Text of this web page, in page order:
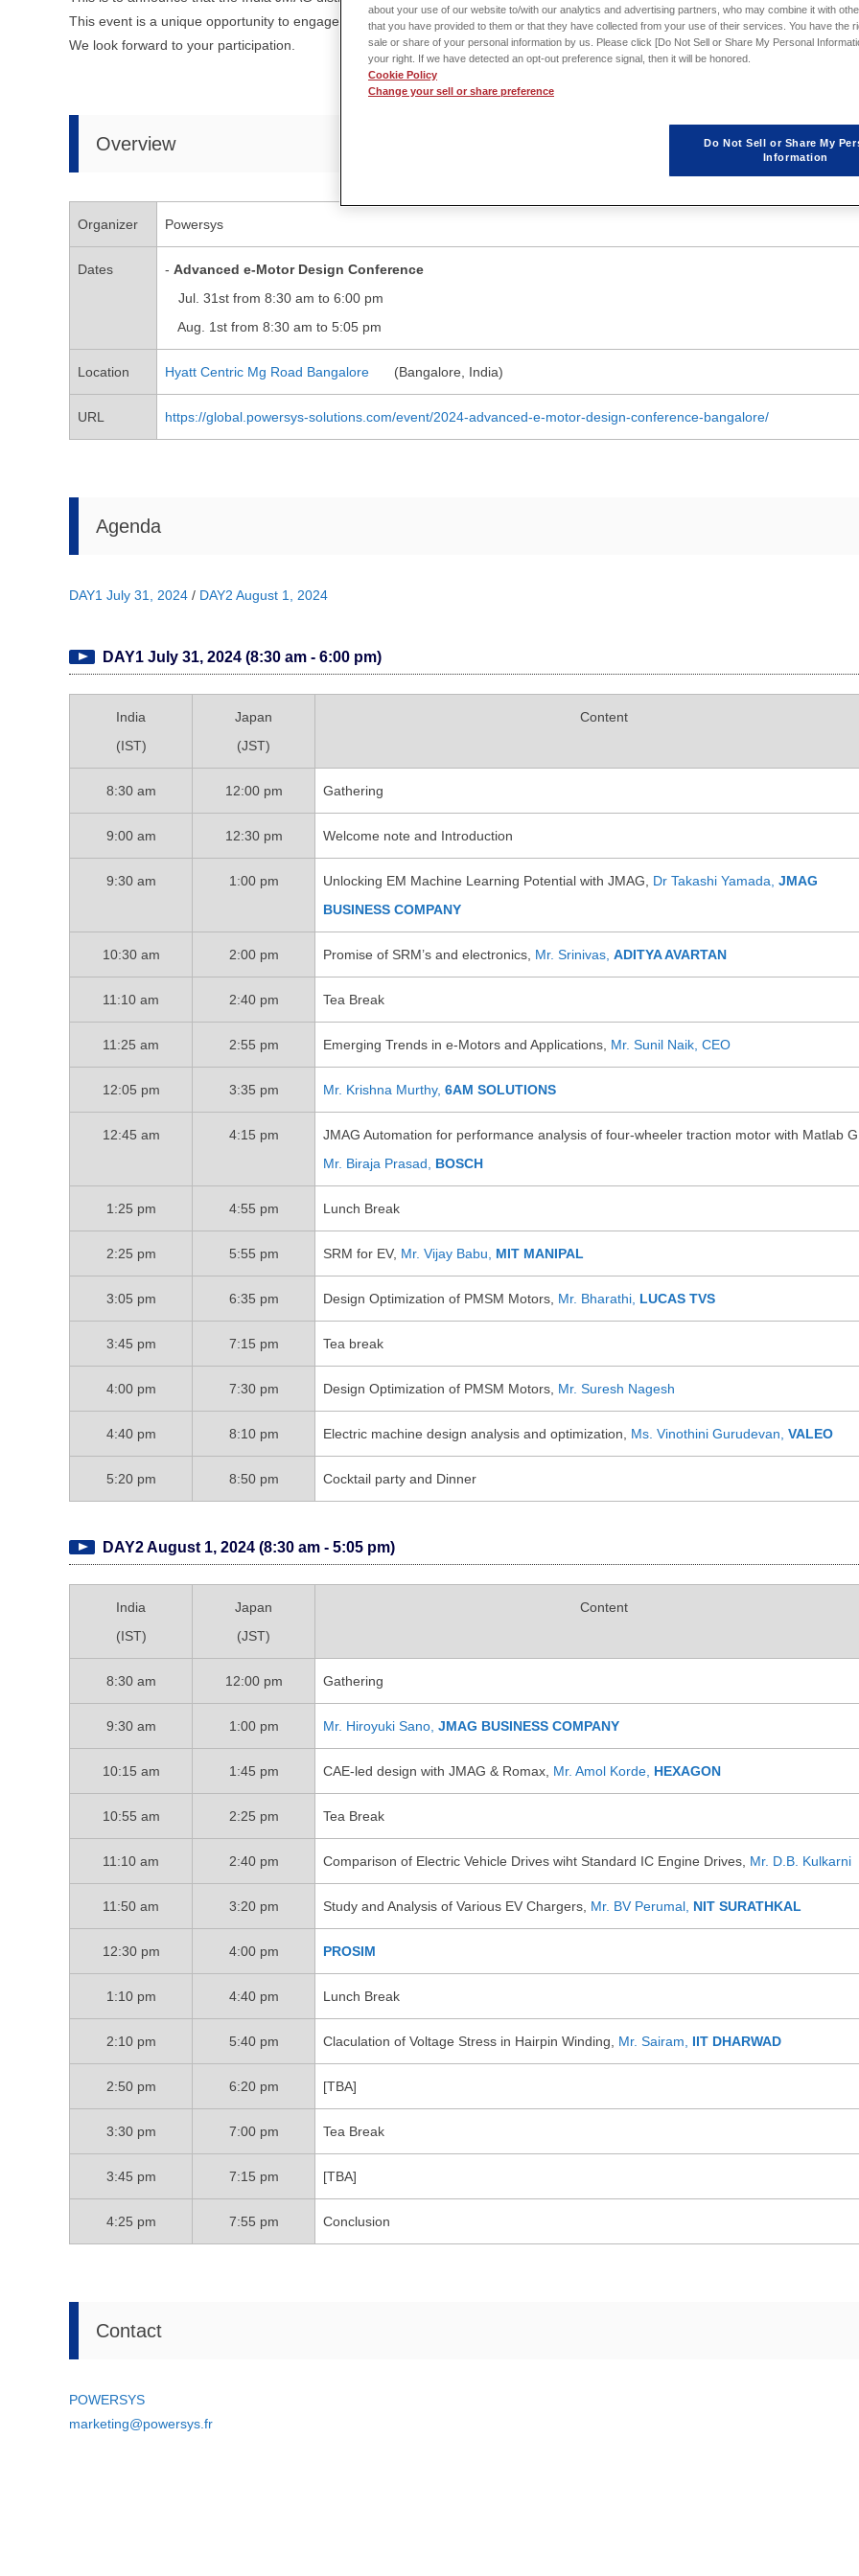
This event is a unique opportunity to engage with industry leaders and experts at the forefront of electric motor innovation.
We look forward to your participation.
Overview
Organizer Powersys
Dates - Advanced e-Motor Design Conference
Jul. 31st from 8:30 am to 6:00 pm
Aug. 1st from 8:30 am to 5:05 pm
Location Hyatt Centric Mg Road Bangalore (Bangalore, India)
URL https://global.powersys-solutions.com/event/2024-advanced-e-motor-design-conference-bangalore/
Agenda
DAY1 July 31, 2024 / DAY2 August 1, 2024
DAY1 July 31, 2024 (8:30 am - 6:00 pm)
India
(IST)
Japan
(JST)
Content
8:30 am 12:00 pm Gathering
9:00 am 12:30 pm Welcome note and Introduction
9:30 am 1:00 pm Unlocking EM Machine Learning Potential with JMAG, Dr Takashi Yamada, JMAG
BUSINESS COMPANY
10:30 am 2:00 pm Promise of SRM’s and electronics, Mr. Srinivas, ADITYA AVARTAN
11:10 am 2:40 pm Tea Break
11:25 am 2:55 pm Emerging Trends in e-Motors and Applications, Mr. Sunil Naik, CEO
12:05 pm 3:35 pm Mr. Krishna Murthy, 6AM SOLUTIONS
12:45 am 4:15 pm
JMAG Automation for performance analysis of four-wheeler traction motor with Matlab
Mr. Biraja Prasad, BOSCH
1:25 pm 4:55 pm Lunch Break
2:25 pm 5:55 pm SRM for EV, Mr. Vijay Babu, MIT MANIPAL
3:05 pm 6:35 pm Design Optimization of PMSM Motors, Mr. Bharathi, LUCAS TVS
3:45 pm 7:15 pm Tea break
4:00 pm 7:30 pm Design Optimization of PMSM Motors, Mr. Suresh Nagesh
4:40 pm 8:10 pm Electric machine design analysis and optimization, Ms. Vinothini Gurudevan, VALEO
5:20 pm 8:50 pm Cocktail party and Dinner
DAY2 August 1, 2024 (8:30 am - 5:05 pm)
India
(IST)
Japan
(JST)
Content
8:30 am 12:00 pm Gathering
9:30 am 1:00 pm Mr. Hiroyuki Sano, JMAG BUSINESS COMPANY
10:15 am 1:45 pm CAE-led design with JMAG & Romax, Mr. Amol Korde, HEXAGON
10:55 am 2:25 pm Tea Break
11:10 am 2:40 pm Comparison of Electric Vehicle Drives wiht Standard IC Engine Drives, Mr. D.B. Kulkarni
11:50 am 3:20 pm Study and Analysis of Various EV Chargers, Mr. BV Perumal, NIT SURATHKAL
12:30 pm 4:00 pm PROSIM
1:10 pm 4:40 pm Lunch Break
2:10 pm 5:40 pm Claculation of Voltage Stress in Hairpin Winding, Mr. Sairam, IIT DHARWAD
2:50 pm 6:20 pm [TBA]
3:30 pm 7:00 pm Tea Break
3:45 pm 7:15 pm [TBA]
4:25 pm 7:55 pm Conclusion
Contact
POWERSYS
marketing@powersys.fr
about your use of our website to/with our analytics and advertising partners, who may combine it with
that you have provided to them or that they have collected from your use of their services. You have the
sale or share of your personal information by us. Please click [Do Not Sell or Share My Personal
your right. If we have detected an opt-out preference signal, then it will be honored.
Cookie Policy
Change your sell or share preference
Do Not Sell or Share My
Information